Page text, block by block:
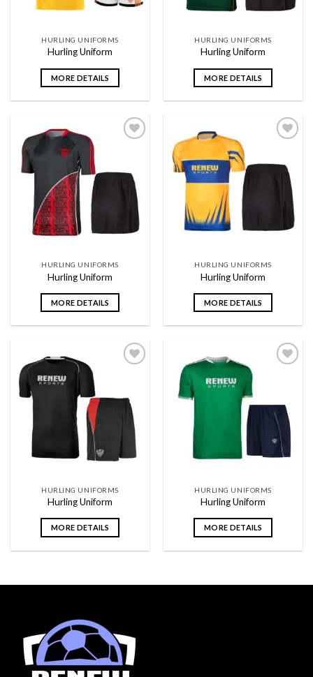
HURLING UNIFORMS
Hurling Uniform
MORE DETAILS
HURLING UNIFORMS
Hurling Uniform
MORE DETAILS
Add to
wishlist
HURLING UNIFORMS
Hurling Uniform
MORE DETAILS
Add to
wishlist
HURLING UNIFORMS
Hurling Uniform
MORE DETAILS
Add to
wishlist
HURLING UNIFORMS
Hurling Uniform
MORE DETAILS
wishlist
HURLING UNIFORMS
Hurling Uniform
MORE DETAILS